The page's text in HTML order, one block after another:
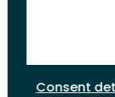
© 2026Consent